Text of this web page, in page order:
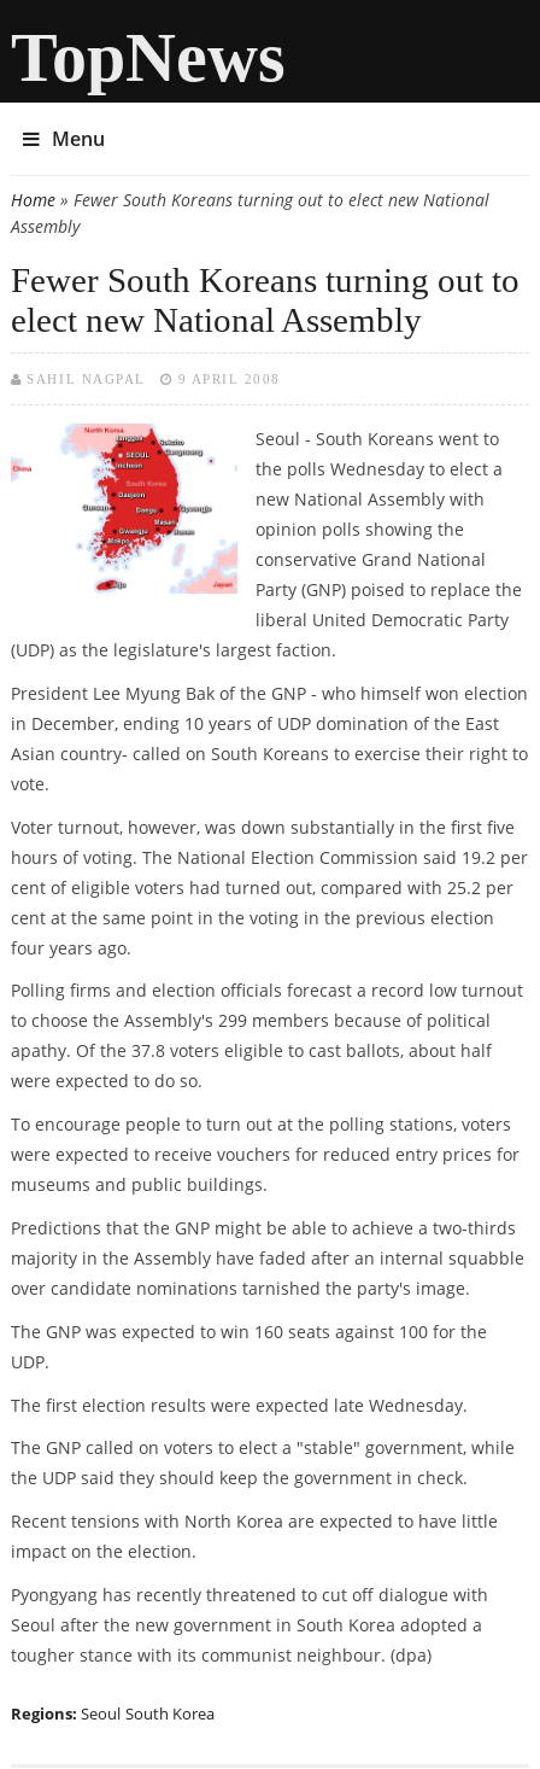
TopNews
Menu
You are here
Home» Fewer South Koreans turning out to elect new National
Assembly
Fewer South Koreans turning out to
elect new National Assembly
SAHIL NAGPAL 9 APRIL 2008
Seoul - South Koreans went to
the polls Wednesday to elect a
new National Assembly with
opinion polls showing the
conservative Grand National
Party (GNP) poised to replace the
liberal United Democratic Party
(UDP) as the legislature's largest faction.
President Lee Myung Bak of the GNP - who himself won election
in December, ending 10 years of UDP domination of the East
Asian country- called on South Koreans to exercise their right to
vote.
Voter turnout, however, was down substantially in the first five
hours of voting. The National Election Commission said 19.2 per
cent of eligible voters had turned out, compared with 25.2 per
cent at the same point in the voting in the previous election
four years ago.
Polling firms and election officials forecast a record low turnout
to choose the Assembly's 299 members because of political
apathy. Of the 37.8 voters eligible to cast ballots, about half
were expected to do so.
To encourage people to turn out at the polling stations, voters
were expected to receive vouchers for reduced entry prices for
museums and public buildings.
Predictions that the GNP might be able to achieve a two-thirds
majority in the Assembly have faded after an internal squabble
over candidate nominations tarnished the party's image.
The GNP was expected to win 160 seats against 100 for the
UDP.
The first election results were expected late Wednesday.
The GNP called on voters to elect a "stable" government, while
the UDP said they should keep the government in check.
Recent tensions with North Korea are expected to have little
impact on the election.
Pyongyang has recently threatened to cut off dialogue with
Seoul after the new government in South Korea adopted a
tougher stance with its communist neighbour. (dpa)
Regions: Seoul South Korea